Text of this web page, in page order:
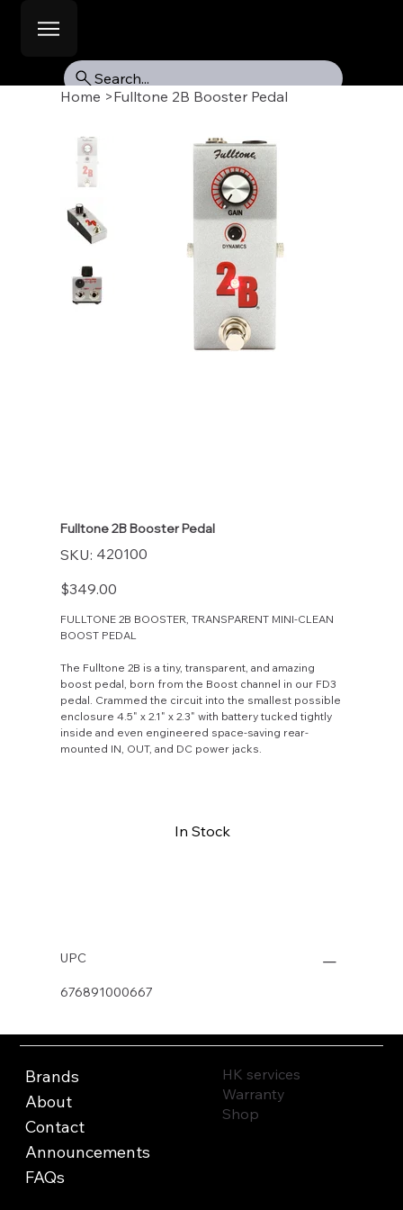
Search...
Home >Fulltone 2B Booster Pedal
Fulltone 2B Booster Pedal
SKU:
SKU
420100
420100
Price
$349.00
FULLTONE 2B BOOSTER, TRANSPARENT MINI-CLEAN
BOOST PEDAL
The Fulltone 2B is a tiny, transparent, and amazing
boost pedal, born from the Boost channel in our FD3
pedal. Crammed the circuit into the smallest possible
enclosure 4.5" x 2.1" x 2.3" with battery tucked tightly
inside and even engineered space-saving rear-
mounted IN, OUT, and DC power jacks.
In Stock
UPC
676891000667
Brands
About
Contact
Announcements
FAQs
HK services
Warranty
Shop